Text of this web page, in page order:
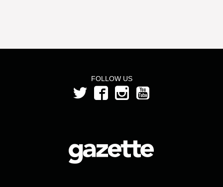
FOLLOW US